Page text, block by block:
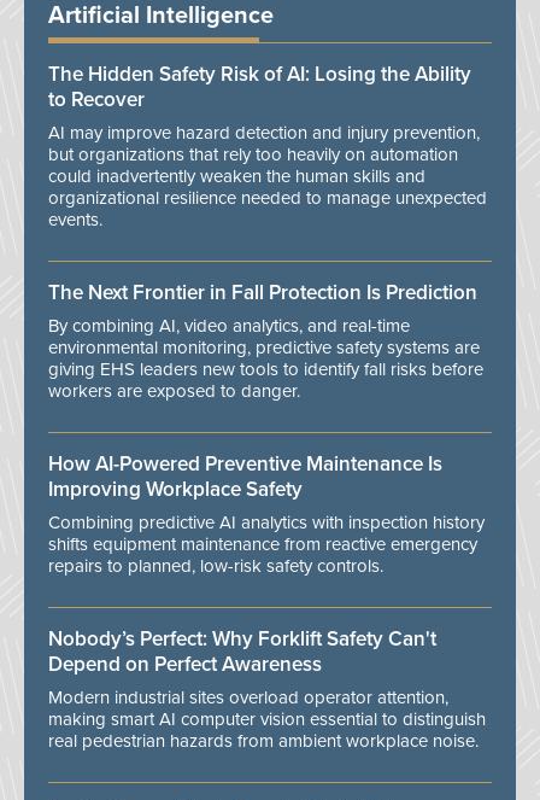
Artificial Intelligence
The Hidden Safety Risk of AI: Losing the Ability
to Recover
AI may improve hazard detection and injury prevention,
but organizations that rely too heavily on automation
could inadvertently weaken the human skills and
organizational resilience needed to manage unexpected
events.
The Next Frontier in Fall Protection Is Prediction
By combining AI, video analytics, and real-time
environmental monitoring, predictive safety systems are
giving EHS leaders new tools to identify fall risks before
workers are exposed to danger.
How AI-Powered Preventive Maintenance Is
Improving Workplace Safety
Combining predictive AI analytics with inspection history
shifts equipment maintenance from reactive emergency
repairs to planned, low-risk safety controls.
Nobody’s Perfect: Why Forklift Safety Can't
Depend on Perfect Awareness
Modern industrial sites overload operator attention,
making smart AI computer vision essential to distinguish
real pedestrian hazards from ambient workplace noise.